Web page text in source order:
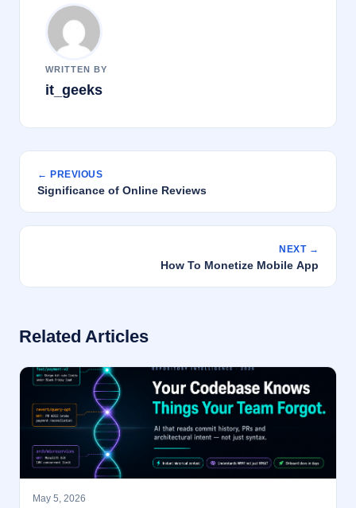
WRITTEN BY
it_geeks
← PREVIOUS
Significance of Online Reviews
NEXT →
How To Monetize Mobile App
Related Articles
May 5, 2026